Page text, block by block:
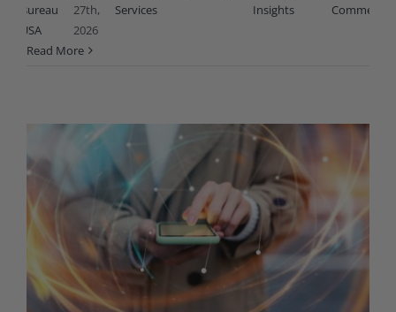
Bureau
USA
27th,
2026
Services
Insights
Comments
Read More